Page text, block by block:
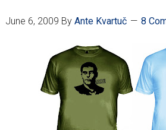
June 6, 2009 By Ante Kvartuč 8